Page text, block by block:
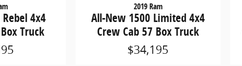
4x4
Truck
2019 Ram
All-New 1500 Limited 4x4
Crew Cab 57 Box Truck
$34,195